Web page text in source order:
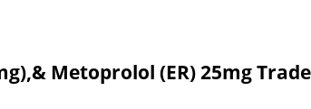
Metoprolol (ER) 25mg